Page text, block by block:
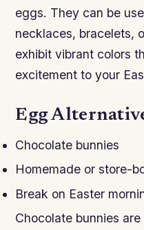
eggs. They can be
necklaces, bracelets,
exhibit vibrant colors
excitement to your
Egg
Chocolate bunnies
Homemade or store-
Break on Easter
Chocolate bunnies